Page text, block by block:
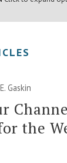
Gaskin
the